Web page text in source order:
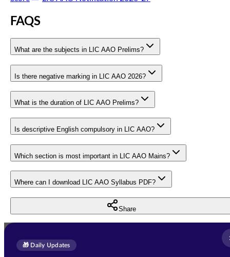
FAQS
What are the subjects in LIC AAO Prelims?
Is there negative marking in LIC AAO 2026?
What is the duration of LIC AAO Prelims?
Is descriptive English compulsory in LIC AAO?
Which section is most important in LIC AAO Mains?
Where can I download LIC AAO Syllabus PDF?
Share
🎁 Daily Updates
Enquire Now